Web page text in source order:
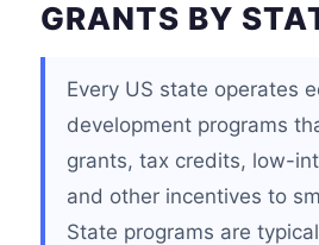
GRANTS BY
Every US state operates
development programs
grants, tax credits, low-
and other incentives to
State programs are